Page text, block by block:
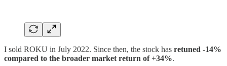
I sold ROKU in July 2022. Since then, the stock has retuned -14%
compared to the broader market return of +34%.